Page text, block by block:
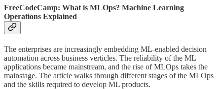
FreeCodeCamp: What is MLOps? Machine Learning
Operations Explained
The enterprises are increasingly embedding ML-enabled decision
automation across business verticles. The reliability of the ML
applications became mainstream, and the rise of MLOps takes the
mainstage. The article walks through different stages of the MLOps
and the skills required to develop ML products.